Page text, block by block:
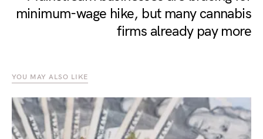
minimum-wage hike, but many cannabis
firms already pay more
YOU MAY ALSO LIKE